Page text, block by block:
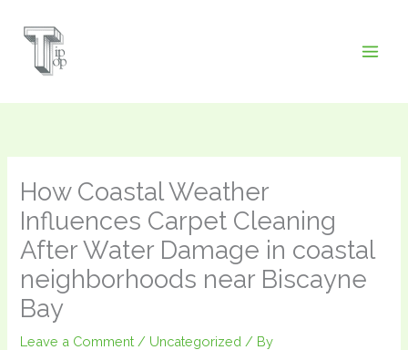
How Coastal Weather
Influences Carpet Cleaning
After Water Damage in coastal
neighborhoods near Biscayne
Bay
Leave a Comment / Uncategorized / By